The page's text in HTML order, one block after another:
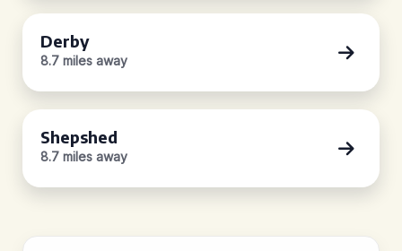
Derby
8.7 miles away
Shepshed
8.7 miles away